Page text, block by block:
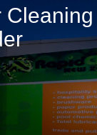
Cleaning